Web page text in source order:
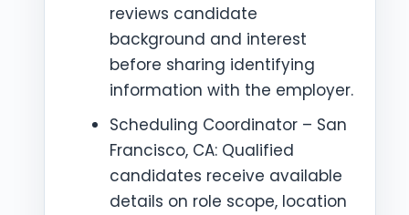
reviews candidate
background and interest
before sharing identifying
information with the employer.
Scheduling Coordinator – San
Francisco, CA: Qualified
candidates receive available
details on role scope, location